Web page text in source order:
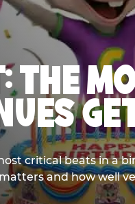
critical beats in a
matters and how well